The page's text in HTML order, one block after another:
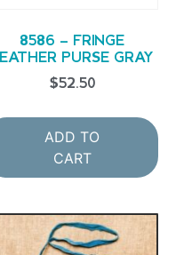
8586 – FRINGE
PURSE GRAY
$52.50
ADD TO
CART